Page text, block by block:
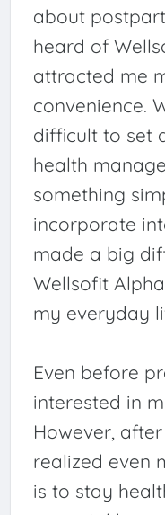
about
heard of
attracted me
convenience.
difficult to set
health
something
incorporate
made a big
Wellsofit
my everyday
Even before
interested in
However,
realized even
is to stay